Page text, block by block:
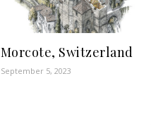
Morcote, Switzerland
September 5, 2023